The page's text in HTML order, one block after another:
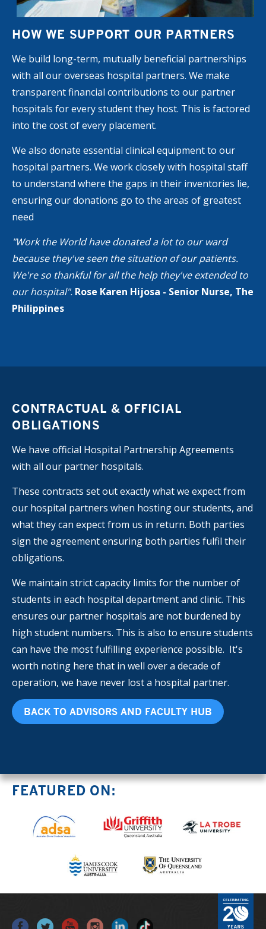
HOW WE SUPPORT OUR PARTNERS
We build long-term, mutually beneficial partnerships
with all our overseas hospital partners. We make
transparent financial contributions to our partner
hospitals for every student they host. This is factored
into the cost of every placement.
We also donate essential clinical equipment to our
hospital partners. We work closely with hospital staff
to understand where the gaps in their inventories lie,
ensuring our donations go to the areas of greatest
need
"Work the World have donated a lot to our ward
because they've seen the situation of our patients.
We're so thankful for all the help they've extended to
our hospital". Rose Karen Hijosa - Senior Nurse, The
Philippines
CONTRACTUAL & OFFICIAL
OBLIGATIONS
We have official Hospital Partnership Agreements
with all our partner hospitals.
These contracts set out exactly what we expect from
our hospital partners when hosting our students, and
what they can expect from us in return. Both parties
sign the agreement ensuring both parties fulfil their
obligations.
We maintain strict capacity limits for the number of
students in each hospital department and clinic. This
ensures our partner hospitals are not burdened by
high student numbers. This is also to ensure students
can have the most fulfilling experience possible. It's
worth noting here that in well over a decade of
operation, we have never lost a hospital partner.
BACK TO ADVISORS AND FACULTY HUB
FEATURED ON: